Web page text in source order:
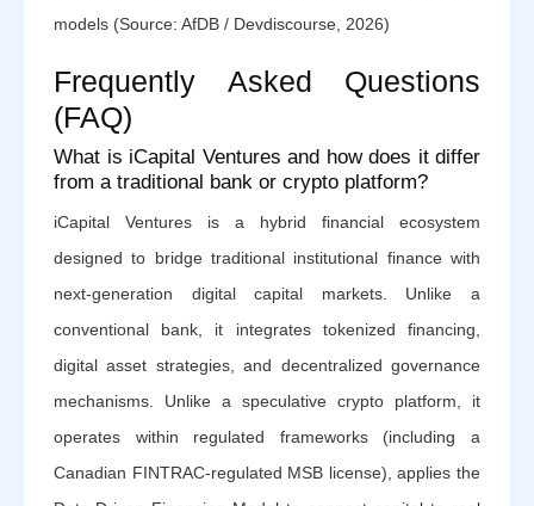
models (Source: AfDB / Devdiscourse, 2026)
Frequently Asked Questions
(FAQ)
What is iCapital Ventures and how does it differ
from a traditional bank or crypto platform?
iCapital Ventures is a hybrid financial ecosystem
designed to bridge traditional institutional finance with
next-generation digital capital markets. Unlike a
conventional bank, it integrates tokenized financing,
digital asset strategies, and decentralized governance
mechanisms. Unlike a speculative crypto platform, it
operates within regulated frameworks (including a
Canadian FINTRAC-regulated MSB license), applies the